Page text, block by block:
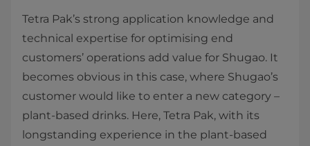
Tetra Pak’s strong application knowledge and
technical expertise for optimising end
customers’ operations add value for Shugao. It
becomes obvious in this case, where Shugao’s
customer would like to enter a new category –
plant-based drinks. Here, Tetra Pak, with its
longstanding experience in the plant-based